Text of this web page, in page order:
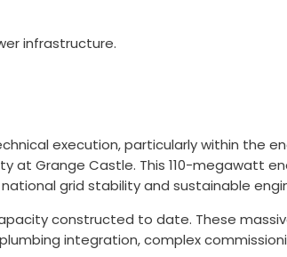
infrastructure.
execution, particularly within the
at Grange Castle. This 110-megawatt
grid stability and sustainable
constructed to date. These
integration, complex